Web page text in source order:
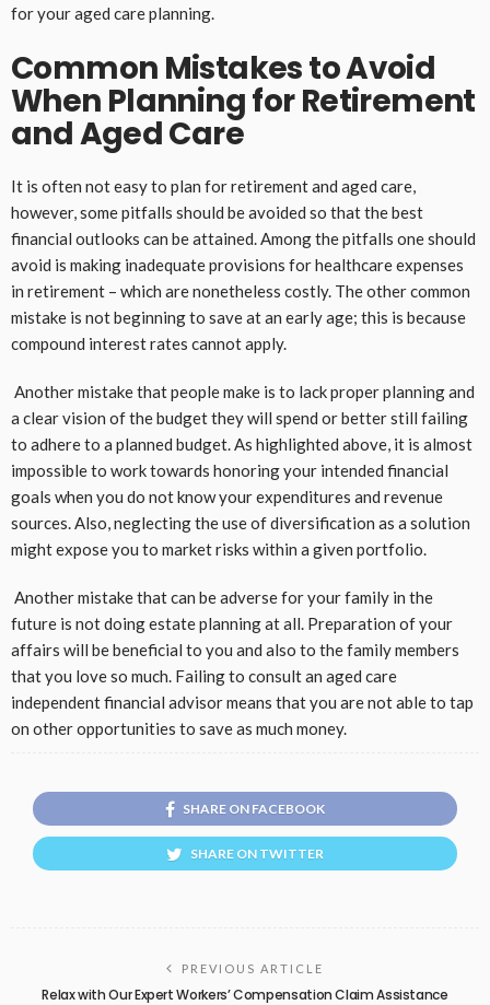
for your aged care planning.
Common Mistakes to Avoid
When Planning for Retirement
and Aged Care
It is often not easy to plan for retirement and aged care,
however, some pitfalls should be avoided so that the best
financial outlooks can be attained. Among the pitfalls one should
avoid is making inadequate provisions for healthcare expenses
in retirement – which are nonetheless costly. The other common
mistake is not beginning to save at an early age; this is because
compound interest rates cannot apply.
Another mistake that people make is to lack proper planning and
a clear vision of the budget they will spend or better still failing
to adhere to a planned budget. As highlighted above, it is almost
impossible to work towards honoring your intended financial
goals when you do not know your expenditures and revenue
sources. Also, neglecting the use of diversification as a solution
might expose you to market risks within a given portfolio.
Another mistake that can be adverse for your family in the
future is not doing estate planning at all. Preparation of your
affairs will be beneficial to you and also to the family members
that you love so much. Failing to consult an aged care
independent financial advisor means that you are not able to tap
on other opportunities to save as much money.
SHARE ON FACEBOOK
SHARE ON TWITTER
PREVIOUS ARTICLE
Relax with Our Expert Workers’ Compensation Claim Assistance